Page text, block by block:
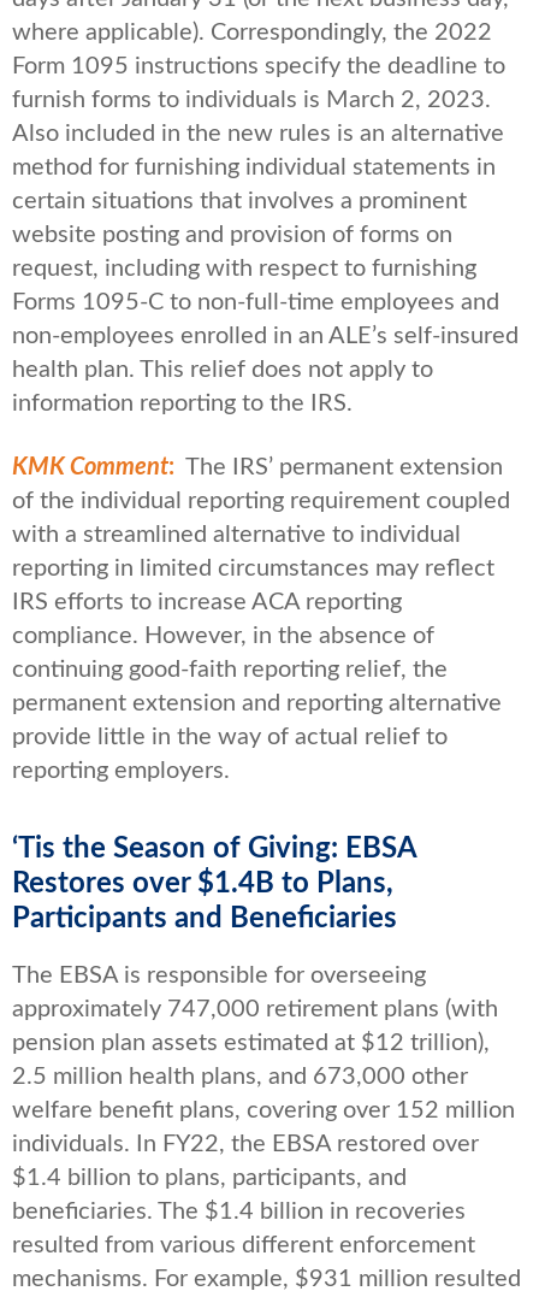
where applicable). Correspondingly, the 2022
Form 1095 instructions specify the deadline to
furnish forms to individuals is March 2, 2023.
Also included in the new rules is an alternative
method for furnishing individual statements in
certain situations that involves a prominent
website posting and provision of forms on
request, including with respect to furnishing
Forms 1095-C to non-full-time employees and
non-employees enrolled in an ALE’s self-insured
health plan. This relief does not apply to
information reporting to the IRS.
KMK Comment: The IRS’ permanent extension
of the individual reporting requirement coupled
with a streamlined alternative to individual
reporting in limited circumstances may reflect
IRS efforts to increase ACA reporting
compliance. However, in the absence of
continuing good-faith reporting relief, the
permanent extension and reporting alternative
provide little in the way of actual relief to
reporting employers.
‘Tis the Season of Giving: EBSA
Restores over $1.4B to Plans,
Participants and Beneficiaries
The EBSA is responsible for overseeing
approximately 747,000 retirement plans (with
pension plan assets estimated at $12 trillion),
2.5 million health plans, and 673,000 other
welfare benefit plans, covering over 152 million
individuals. In FY22, the EBSA restored over
$1.4 billion to plans, participants, and
beneficiaries. The $1.4 billion in recoveries
resulted from various different enforcement
mechanisms. For example, $931 million resulted